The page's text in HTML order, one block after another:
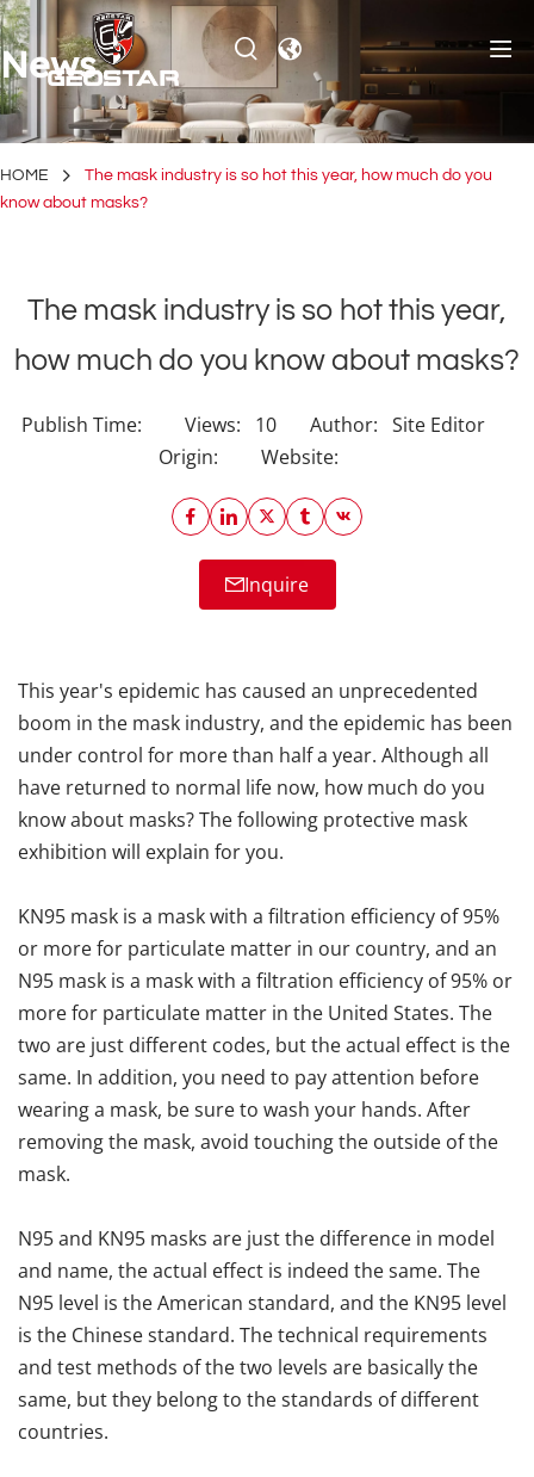
News
HOME
The mask industry is so hot this year, how much do you
know about masks?
The mask industry is so hot this year,
how much do you know about masks?
Publish Time: Views: 10 Author: Site Editor
Origin:
Website:
Inquire
This year's epidemic has caused an unprecedented
boom in the mask industry, and the epidemic has been
under control for more than half a year. Although all
have returned to normal life now, how much do you
know about masks? The following protective mask
exhibition will explain for you.
KN95 mask is a mask with a filtration efficiency of 95%
or more for particulate matter in our country, and an
N95 mask is a mask with a filtration efficiency of 95% or
more for particulate matter in the United States. The
two are just different codes, but the actual effect is the
same. In addition, you need to pay attention before
wearing a mask, be sure to wash your hands. After
removing the mask, avoid touching the outside of the
mask.
N95 and KN95 masks are just the difference in model
and name, the actual effect is indeed the same. The
N95 level is the American standard, and the KN95 level
is the Chinese standard. The technical requirements
and test methods of the two levels are basically the
same, but they belong to the standards of different
countries.